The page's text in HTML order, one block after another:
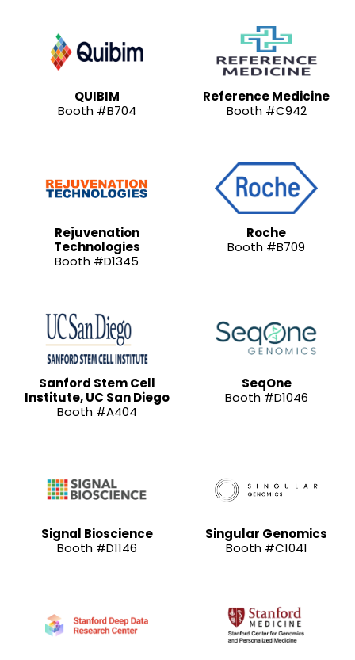
QUIBIM
Booth #B704
Reference Medicine
Booth #C942
Rejuvenation
Technologies
Booth #D1345
Roche
Booth #B709
Sanford Stem Cell
Institute, UC San Diego
Booth #A404
SeqOne
Booth #D1046
Signal Bioscience
Booth #D1146
Singular Genomics
Booth #C1041